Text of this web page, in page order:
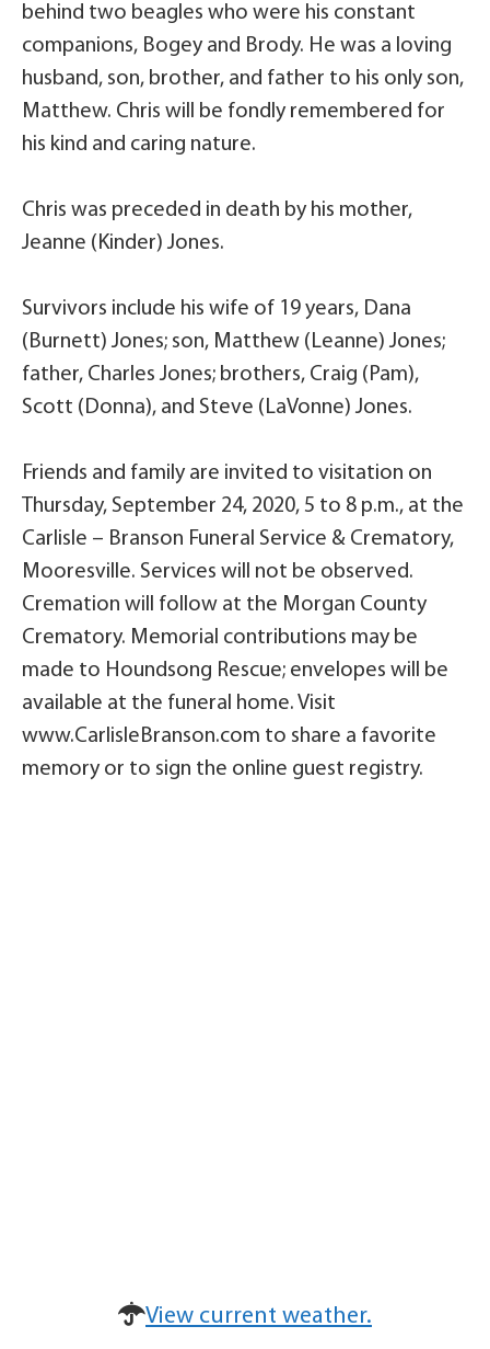
behind two beagles who were his constant
companions, Bogey and Brody. He was a loving
husband, son, brother, and father to his only son,
Matthew. Chris will be fondly remembered for
his kind and caring nature.
Chris was preceded in death by his mother,
Jeanne (Kinder) Jones.
Survivors include his wife of 19 years, Dana
(Burnett) Jones; son, Matthew (Leanne) Jones;
father, Charles Jones; brothers, Craig (Pam),
Scott (Donna), and Steve (LaVonne) Jones.
Friends and family are invited to visitation on
Thursday, September 24, 2020, 5 to 8 p.m., at the
Carlisle – Branson Funeral Service & Crematory,
Mooresville. Services will not be observed.
Cremation will follow at the Morgan County
Crematory. Memorial contributions may be
made to Houndsong Rescue; envelopes will be
available at the funeral home. Visit
www.CarlisleBranson.com to share a favorite
memory or to sign the online guest registry.
View current weather.